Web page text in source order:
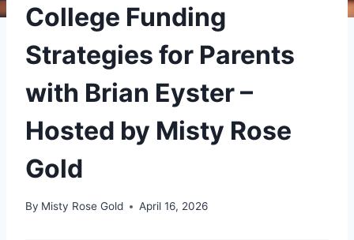
College Funding
Strategies for Parents
with Brian Eyster –
Hosted by Misty Rose
Gold
By Misty Rose Gold April 16, 2026